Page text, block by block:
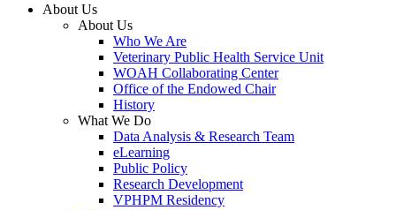
About Us
About Us
Who We Are
Veterinary Public Health Service Unit
WOAH Collaborating Center
Office of the Endowed Chair
History
What We Do
Data Analysis & Research Team
eLearning
Public Policy
Research Development
VPHPM Residency